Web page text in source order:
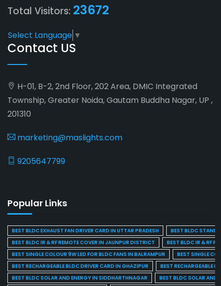
Total Visitors: 23672
Select Language ▼
Contact US
H-01, B-2, 2nd Floor, 202 Area, DMIC Integrated
Township, Greater Noida, Gautam Buddha Nagar, UP ,
201310
marketing@maslights.com
9205647799
Popular Links
BEST BLDC EXHAUST FAN DRIVER CARD IN UTTAR PRADESH
BEST BLDC STAND
BEST BLDC IR & RF REMOTE COVER IN JAUNPUR DISTRICT
BEST BLDC IR & RF
BEST SINGLE COLOUR 9W LED FOR BLDC FANS IN BALRAMPUR
BEST SINGLE
BEST RECHARGEABLE BLDC DRIVER CARD IN GHAZIPUR
BEST RECHARGEABLE
BEST BLDC SOLAR AND ENERGY IN SIDDHARTHNAGAR
BEST BLDC SOLAR AND